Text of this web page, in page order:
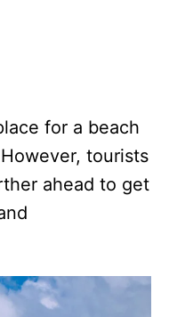
for a beach
tourists
ahead to get